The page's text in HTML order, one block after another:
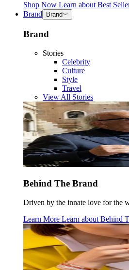
Shop Now Learn about Best
Brand
Brand
Brand
Stories
Celebrity
Culture
Style
Travel
View All Stories
Behind The Brand
Driven by the innate love for the
Learn More Learn about Behind